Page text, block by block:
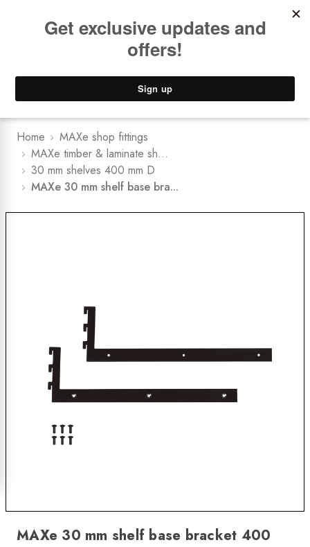
Lower Freight Prices - Guaranteed
Home
MAXe shop fittings
MAXe timber & laminate sh...
30 mm shelves 400 mm D
MAXe 30 mm shelf base bra...
MAXe 30 mm shelf base bracket 400